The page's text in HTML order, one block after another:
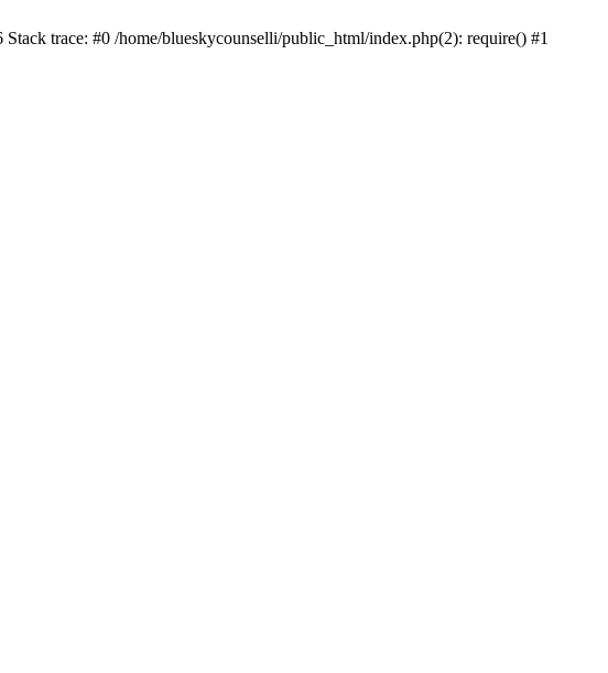
trace: #0 /home/blueskycounselli/public_html/index.php(2): require() #1